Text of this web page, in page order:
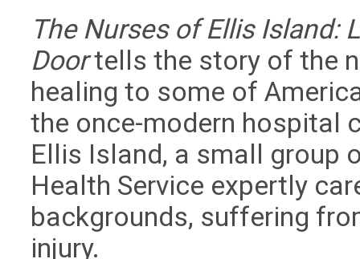
The Nurses of Ellis Island:
Doortells the story of the
healing to some of
the once-modern hospital
Ellis Island, a small group
Health Service expertly
backgrounds, suffering
injury.